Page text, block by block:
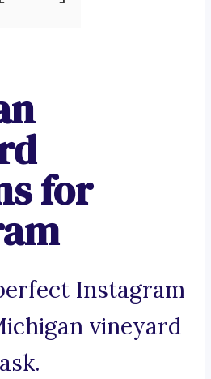
for
Instagram
vineyard